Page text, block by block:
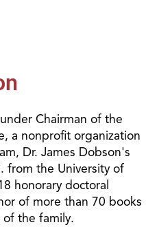
Chairman of the
a nonprofit organization
Dr. James Dobson's
from the University of
honorary doctoral
of more than 70 books
the family.